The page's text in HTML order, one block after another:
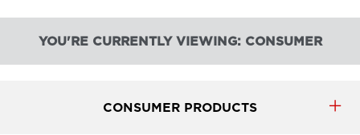
YOU'RE CURRENTLY VIEWING: CONSUMER
CONSUMER PRODUCTS